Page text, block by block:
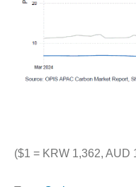
($1 = KRW 1,362, AUD